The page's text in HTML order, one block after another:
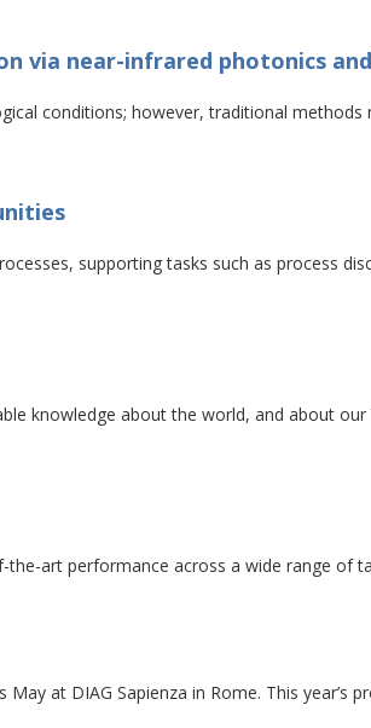
via near-infrared photonics
conditions; however, traditional methods
supporting tasks such as process
knowledge about the world, and about
art performance across a wide range of
at DIAG Sapienza in Rome. This year’s